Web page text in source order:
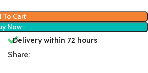
To Cart
Now
Delivery within 72 hours
Share: